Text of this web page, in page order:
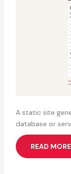
A static site
database or
READ MORE